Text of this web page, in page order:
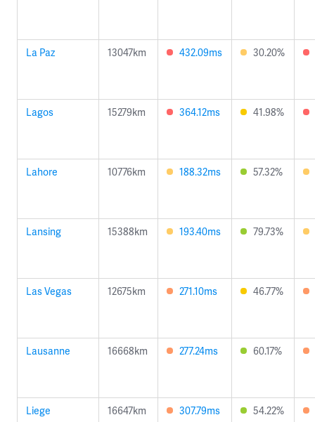
La Paz 13047km 432.09ms 30.20%
Lagos 15279km 364.12ms 41.98%
Lahore 10776km 188.32ms 57.32%
Lansing 15388km 193.40ms 79.73%
Las Vegas 12675km 271.10ms 46.77%
Lausanne 16668km 277.24ms 60.17%
Liege 16647km 307.79ms 54.22%